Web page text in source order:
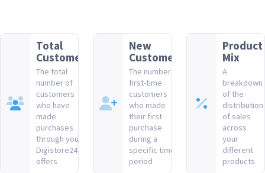
Total
Customers
The total
number of
customers
who have
made
purchases
through your
Digistore24
offers
New
Customers
The number of
first-time
customers
who made
their first
purchase
during a
specific time
period
Product
Mix
A
breakdown
of the
distribution
of sales
across
your
different
products